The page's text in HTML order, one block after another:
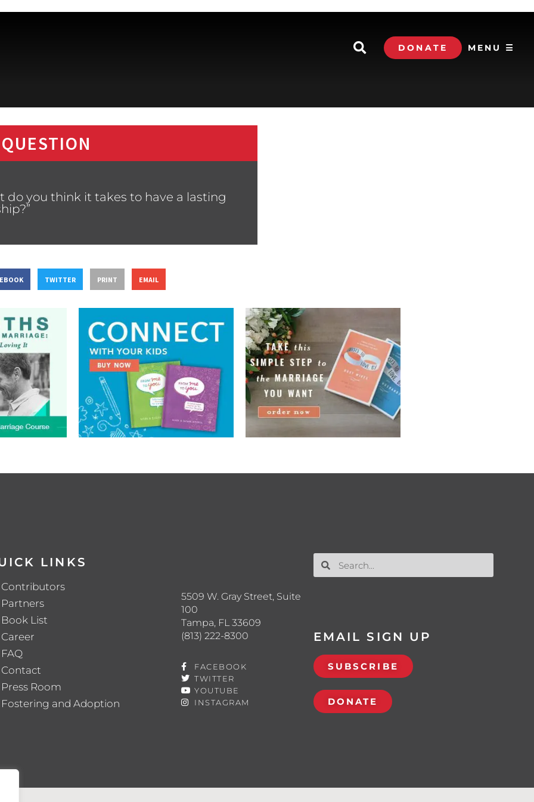
DONATE MENU ☰
do you think it takes to have a lasting
TWITTER PRINT EMAIL
LINKS
Contributors
Partners
Book List
Career
FAQ
Contact
Press Room
Fostering and Adoption
5509 W. Gray Street, Suite
100
Tampa, FL 33609
(813) 222-8300
FACEBOOK
TWITTER
YOUTUBE
INSTAGRAM
EMAIL SIGN UP
SUBSCRIBE
DONATE